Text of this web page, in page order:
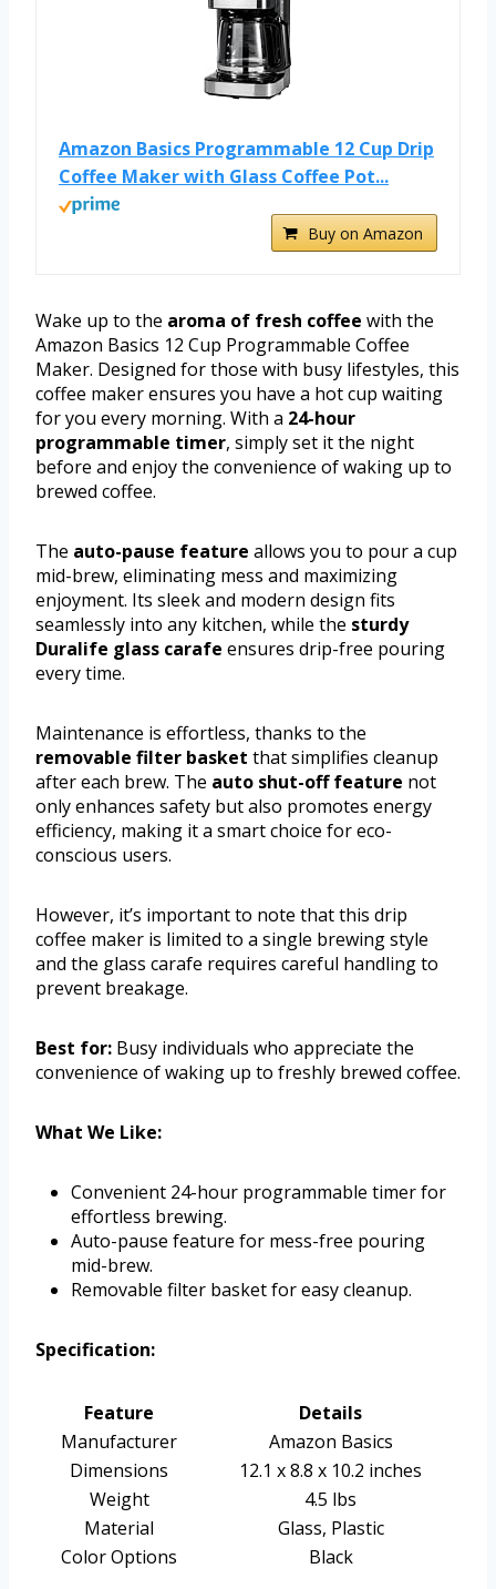
Amazon Basics Programmable 12 Cup Drip
Coffee Maker with Glass Coffee Pot...
Buy on Amazon
Wake up to the aroma of fresh coffee with the
Amazon Basics 12 Cup Programmable Coffee
Maker. Designed for those with busy lifestyles, this
coffee maker ensures you have a hot cup waiting
for you every morning. With a 24-hour
programmable timer, simply set it the night
before and enjoy the convenience of waking up to
brewed coffee.
The auto-pause feature allows you to pour a cup
mid-brew, eliminating mess and maximizing
enjoyment. Its sleek and modern design fits
seamlessly into any kitchen, while the sturdy
Duralife glass carafe ensures drip-free pouring
every time.
Maintenance is effortless, thanks to the
removable filter basket that simplifies cleanup
after each brew. The auto shut-off feature not
only enhances safety but also promotes energy
efficiency, making it a smart choice for eco-
conscious users.
However, it’s important to note that this drip
coffee maker is limited to a single brewing style
and the glass carafe requires careful handling to
prevent breakage.
Best for: Busy individuals who appreciate the
convenience of waking up to freshly brewed coffee.
What We Like:
Convenient 24-hour programmable timer for
effortless brewing.
Auto-pause feature for mess-free pouring
mid-brew.
Removable filter basket for easy cleanup.
Specification:
Feature
Details
Manufacturer
Amazon Basics
Dimensions
12.1 x 8.8 x 10.2 inches
Weight
4.5 lbs
Material
Glass, Plastic
Color Options
Black